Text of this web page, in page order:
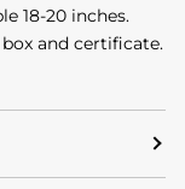
18-20 inches.
and certificate.